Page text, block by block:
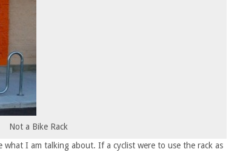
Not a Bike Rack
what I am talking about. If a cyclist were to use the rack as